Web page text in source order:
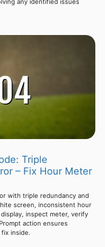
any identified issues
Triple
– Fix Hour Meter
with triple redundancy and
screen, inconsistent hour
inspect meter, verify
action ensures
inside.